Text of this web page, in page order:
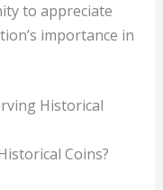
to appreciate
importance in
Historical
Coins?